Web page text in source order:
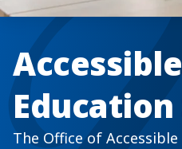
Accessible
The Office of